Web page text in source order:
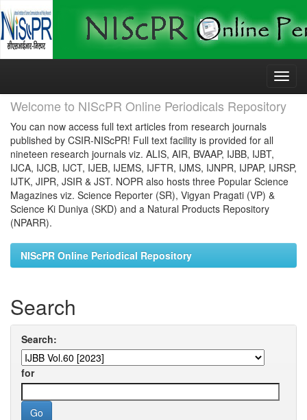
Skip
Welcome to NIScPR Online Periodicals Repository
You can now access full text articles from research journals
published by CSIR-NIScPR! Full text facility is provided for all
nineteen research journals viz. ALIS, AIR, BVAAP, IJBB, IJBT,
IJCA, IJCB, IJCT, IJEB, IJEMS, IJFTR, IJMS, IJNPR, IJPAP, IJRSP,
IJTK, JIPR, JSIR & JST. NOPR also hosts three Popular Science
Magazines viz. Science Reporter (SR), Vigyan Pragati (VP) &
Science Ki Duniya (SKD) and a Natural Products Repository
(NPARR).
NIScPR Online Periodical Repository
Search
Search:
for